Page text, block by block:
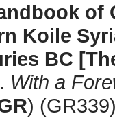
of
Koile
BC
. With a
)